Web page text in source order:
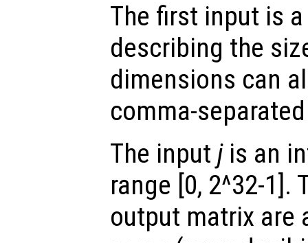
The first input is
describing the
dimensions can
comma-
The input jis an
range [0, 2^32-1].
output matrix are